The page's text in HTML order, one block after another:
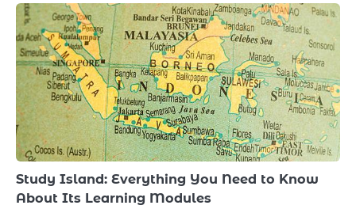
Study Island: Everything You Need to Know
About Its Learning Modules